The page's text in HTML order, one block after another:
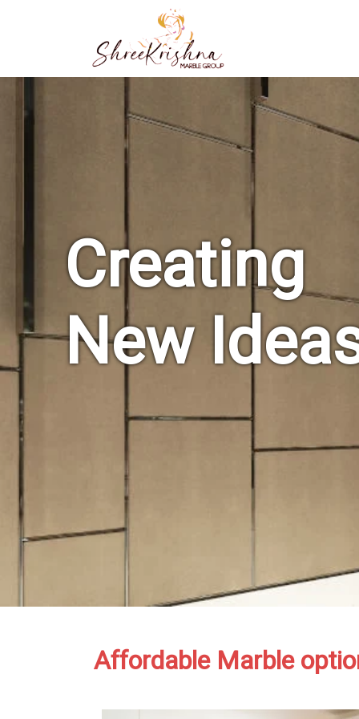
Creating
New
Affordable Marble